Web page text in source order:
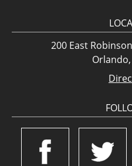
200 East
Orlando,